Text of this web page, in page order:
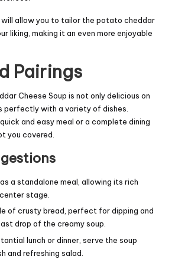
allow you to tailor the potato cheddar
liking, making it an even more enjoyable
Pairings
Cheese Soup is not only delicious on
perfectly with a variety of dishes.
and easy meal or a complete dining
you covered.
a standalone meal, allowing its rich
stage.
of crusty bread, perfect for dipping and
drop of the creamy soup.
lunch or dinner, serve the soup
and refreshing salad.